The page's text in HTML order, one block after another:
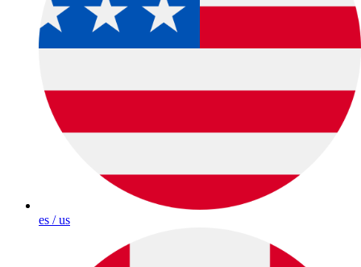
es / us